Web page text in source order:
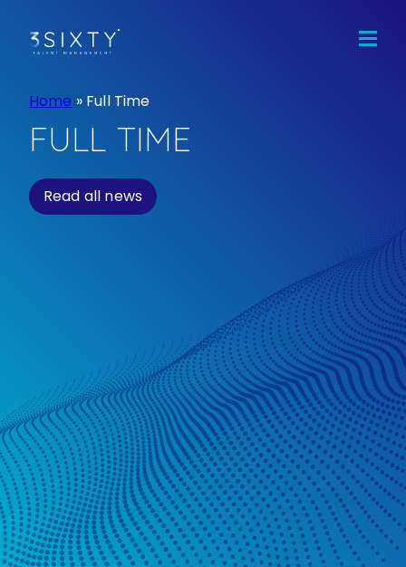
Home » Full Time
FULL TIME
Read all news